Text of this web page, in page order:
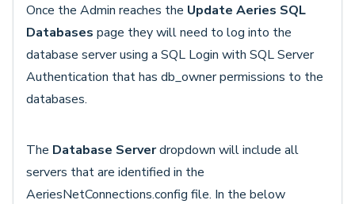
Once the Admin reaches the Update Aeries SQL
Databases page they will need to log into the
database server using a SQL Login with SQL Server
Authentication that has db_owner permissions to the
databases.
The Database Serverdropdown will include all
servers that are identified in the
AeriesNetConnections.config file. In the below